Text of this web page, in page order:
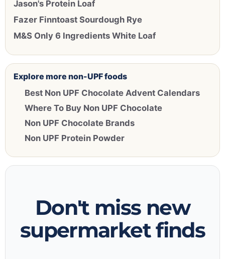
Jason's Protein Loaf
Fazer Finntoast Sourdough Rye
M&S Only 6 Ingredients White Loaf
Explore more non-UPF foods
Best Non UPF Chocolate Advent Calendars
Where To Buy Non UPF Chocolate
Non UPF Chocolate Brands
Non UPF Protein Powder
Don't miss new
supermarket finds